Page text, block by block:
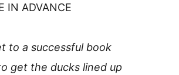
IN ADVANCE
to a successful book
get the ducks lined up